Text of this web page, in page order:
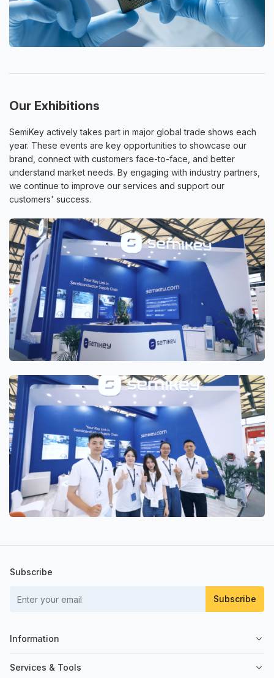
Our Exhibitions
SemiKey actively takes part in major global trade shows each
year. These events are key opportunities to showcase our
brand, connect with customers face-to-face, and better
understand market needs. By engaging with industry partners,
we continue to improve our services and support our
customers' success.
Subscribe
Subscribe
Information
Services & Tools